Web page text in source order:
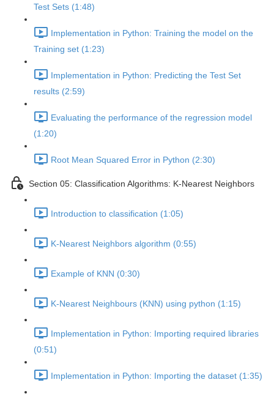
Test Sets (1:48)
Implementation in Python: Training the model on the
Training set (1:23)
Implementation in Python: Predicting the Test Set
results (2:59)
Evaluating the performance of the regression model
(1:20)
Root Mean Squared Error in Python (2:30)
Section 05: Classification Algorithms: K-Nearest Neighbors
Introduction to classification (1:05)
K-Nearest Neighbors algorithm (0:55)
Example of KNN (0:30)
K-Nearest Neighbours (KNN) using python (1:15)
Implementation in Python: Importing required libraries
(0:51)
Implementation in Python: Importing the dataset (1:35)